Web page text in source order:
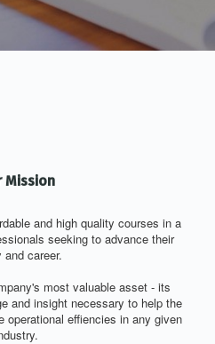
Mission
and high quality courses in a
seeking to advance their
and career.
most valuable asset - its
and insight necessary to help the
operational effiencies in any given